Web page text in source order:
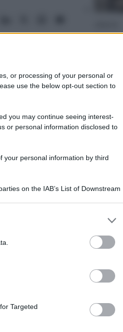
or processing of your personal or
use the below opt-out section to
you may continue seeing interest-
or personal information disclosed to
your personal information by third
on the IAB’s List of Downstream
behaviour. You may click to grant or
data for below specified purposes
Targeted
australiana
Week di
Come di
dietro le
tote
Esteri
per
atomica
Viaggi
La